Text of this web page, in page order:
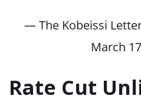
— The Kobeissi
March
Rate Cut